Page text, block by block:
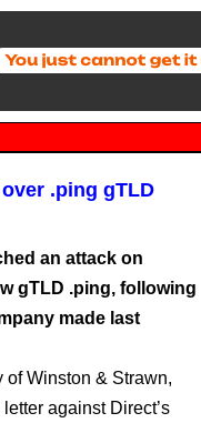
.ping gTLD
an attack on
gTLD .ping, following
made last
of Winston & Strawn,
against Direct’s